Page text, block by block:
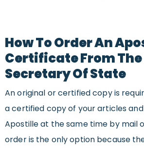
How To Order An
Certificate From
Secretary Of State
An original or certified copy is
a certified copy of your articles
Apostille at the same time by mail
order is the only option because